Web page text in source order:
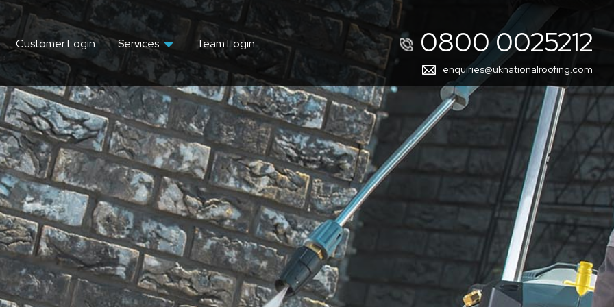
Customer Login Services Team Login 0800 0025212
enquiries@uknationalroofing.com